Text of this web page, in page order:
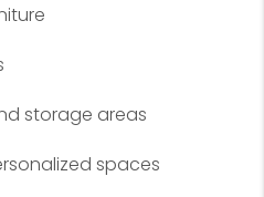
storage areas
spaces